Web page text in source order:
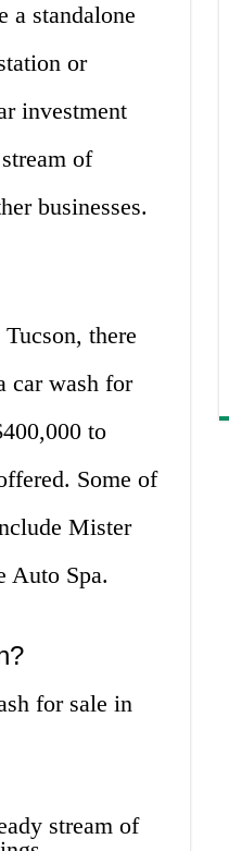
a standalone
or
investment
of
businesses.
there
car wash for
to
Some of
Mister
Auto Spa.
for sale in
stream of